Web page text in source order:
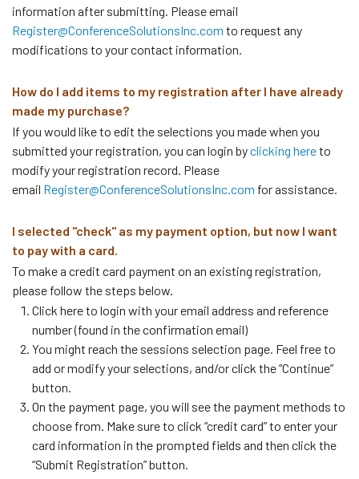
information after submitting. Please email
Register@ConferenceSolutionsInc.com to request any
modifications to your contact information.
How do I add items to my registration after I have already
made my purchase?
If you would like to edit the selections you made when you
submitted your registration, you can login byclicking hereto
modify your registration record. Please
email Register@ConferenceSolutionsInc.com for assistance.
I selected "check" as my payment option, but now I want
to pay with a card.
To make a credit card payment on an existing registration,
please follow the steps below.
Click here to login with your email address and reference
number (found in the confirmation email)
You might reach the sessions selection page. Feel free to
add or modify your selections, and/or click the “Continue”
button.
On the payment page, you will see the payment methods to
choose from. Make sure to click “credit card” to enter your
card information in the prompted fields and then click the
“Submit Registration” button.